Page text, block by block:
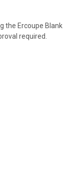
the Ercoupe Blank
required.